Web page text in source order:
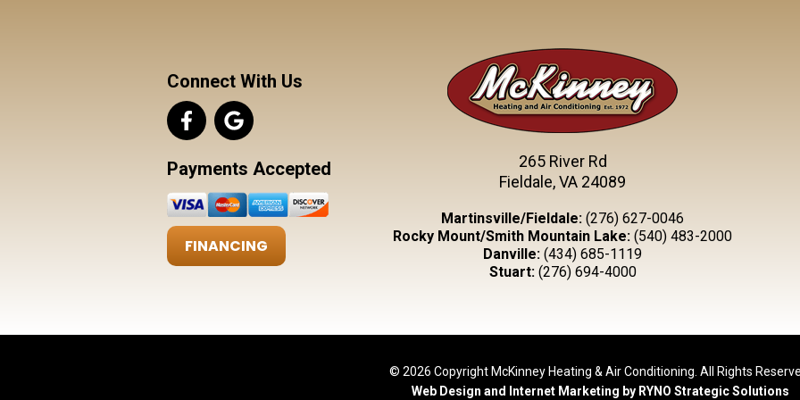
Connect With Us
Payments Accepted
FINANCING
265 River Rd
Fieldale, VA 24089
Martinsville/Fieldale: (276) 627-0046
Rocky Mount/Smith Mountain Lake: (540) 483-2000
Danville: (434) 685-1119
Stuart: (276) 694-4000
© 2026 Copyright McKinney Heating & Air Conditioning. All Rights
Web Design and Internet Marketing by RYNO Strategic Solutions